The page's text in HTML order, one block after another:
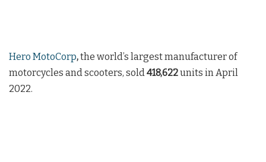
Hero MotoCorp,the world’s largest manufacturer of
motorcycles and scooters, sold 418,622units in April
2022.